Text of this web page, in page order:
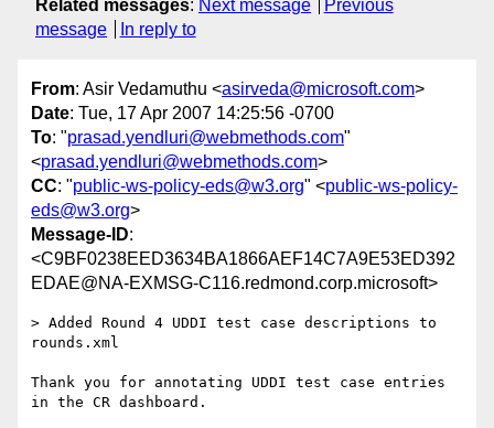
Related messages: Next message
Previous
message
In reply to
From: Asir Vedamuthu <asirveda@microsoft.com>
Date: Tue, 17 Apr 2007 14:25:56 -0700
To: "prasad.yendluri@webmethods.com"
<prasad.yendluri@webmethods.com>
CC: "public-ws-policy-eds@w3.org" <public-ws-policy-
eds@w3.org>
Message-ID:
<C9BF0238EED3634BA1866AEF14C7A9E53ED392
EDAE@NA-EXMSG-C116.redmond.corp.microsoft>
> Added Round 4 UDDI test case descriptions to
rounds.xml
Thank you for annotating UDDI test case entries
in the CR dashboard.